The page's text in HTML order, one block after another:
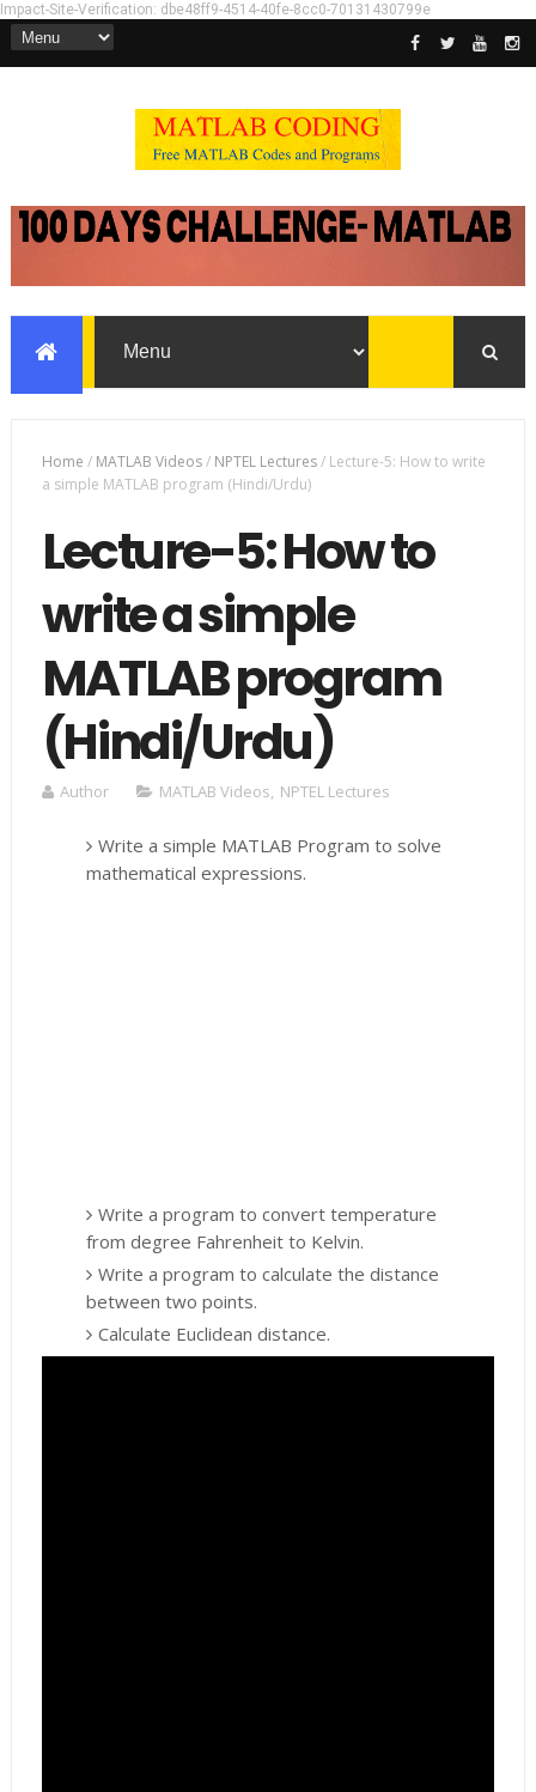
Impact-Site-Verification: dbe48ff9-4514-40fe-8cc0-70131430799e
Home / MATLAB Videos/ NPTEL Lectures/ Lecture-5: How to write
a simple MATLAB program (Hindi/Urdu)
Lecture-5: How to
write a simple
MATLAB program
(Hindi/Urdu)
Author MATLAB Videos, NPTEL Lectures
Write a simple MATLAB Program to solve
mathematical expressions.
Write a program to convert temperature
from degree Fahrenheit to Kelvin.
Write a program to calculate the distance
between two points.
Calculate Euclidean distance.